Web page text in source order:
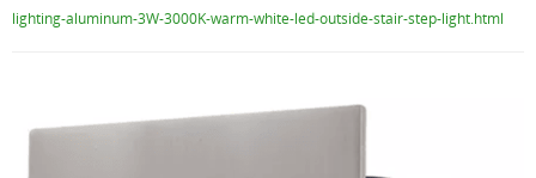
lighting-aluminum-3W-3000K-warm-white-led-outside-stair-step-light.html